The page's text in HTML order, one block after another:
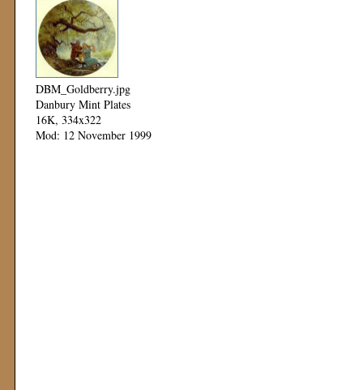
DBM_Goldberry.jpg
Danbury Mint Plates
16K, 334x322
Mod: 12 November 1999